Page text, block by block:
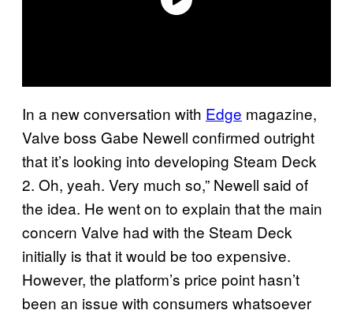
In a new conversation with Edge magazine,
Valve boss Gabe Newell confirmed outright
that it’s looking into developing Steam Deck
2. Oh, yeah. Very much so,” Newell said of
the idea. He went on to explain that the main
concern Valve had with the Steam Deck
initially is that it would be too expensive.
However, the platform’s price point hasn’t
been an issue with consumers whatsoever